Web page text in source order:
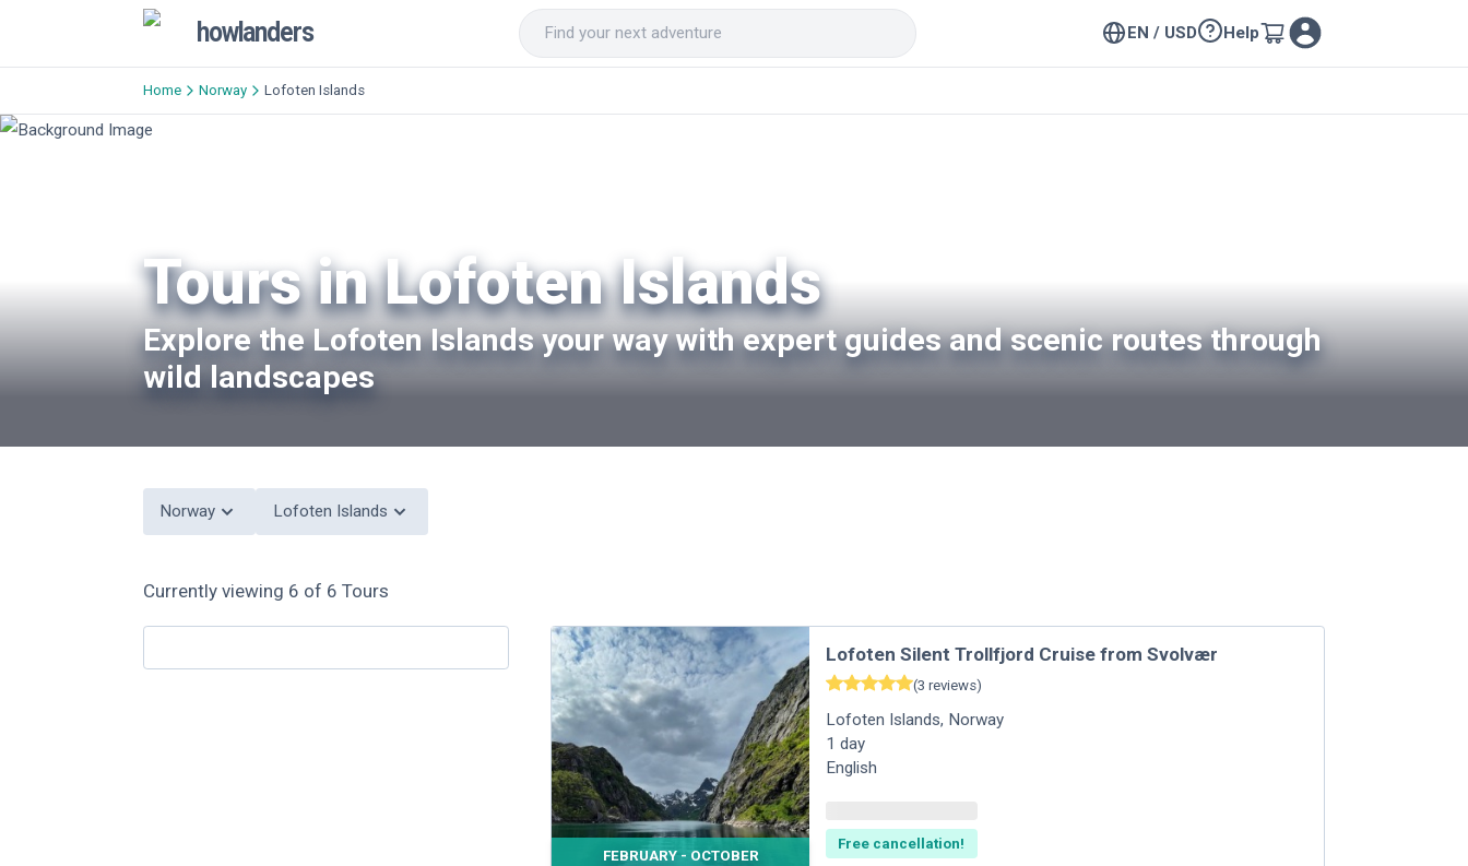
howlanders EN / USD Help
Home Norway Lofoten Islands
Tours in Lofoten Islands
Explore the Lofoten Islands your way with expert guides and scenic routes through
wild landscapes
Norway Lofoten Islands
Currently viewing 6 of 6 Tours
FEBRUARY - OCTOBER
Lofoten Silent Trollfjord Cruise from Svolvær
(3 reviews)
Lofoten Islands, Norway
1 day
English
Free cancellation!